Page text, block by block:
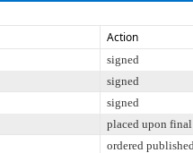
Action
signed
signed
signed
placed upon
ordered